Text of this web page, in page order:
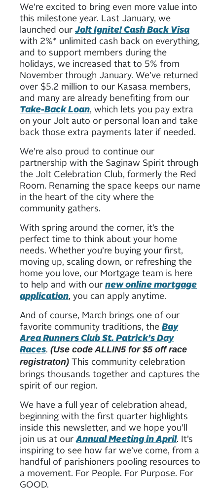
We’re excited to bring even more value into
this milestone year. Last January, we
launched our Jolt Ignite! Cash Back Visa
with 2%* unlimited cash back on everything,
and to support members during the
holidays, we increased that to 5% from
November through January. We’ve returned
over $5.2 million to our Kasasa members,
and many are already benefiting from our
Take-Back Loan, which lets you pay extra
on your Jolt auto or personal loan and take
back those extra payments later if needed.
We’re also proud to continue our
partnership with the Saginaw Spirit through
the Jolt Celebration Club, formerly the Red
Room. Renaming the space keeps our name
in the heart of the city where the
community gathers.
With spring around the corner, it’s the
perfect time to think about your home
needs. Whether you’re buying your first,
moving up, scaling down, or refreshing the
home you love, our Mortgage team is here
to help and with our new online mortgage
application, you can apply anytime.
And of course, March brings one of our
favorite community traditions, the Bay
Area Runners Club St. Patrick’s Day
Races. (Use code ALLIN5 for $5 off race
registraton) This community celebration
brings thousands together and captures the
spirit of our region.
We have a full year of celebration ahead,
beginning with the first quarter highlights
inside this newsletter, and we hope you’ll
join us at our Annual Meeting in April. It’s
inspiring to see how far we’ve come, from a
handful of parishioners pooling resources to
a movement. For People. For Purpose. For
GOOD.